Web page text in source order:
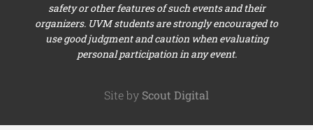
safety or other features of such events and their
organizers. UVM students are strongly encouraged to
use good judgment and caution when evaluating
personal participation in any event.
Site by Scout Digital